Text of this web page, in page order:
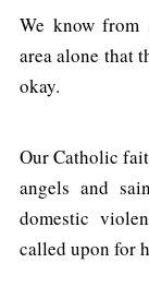
We know from
area alone that
okay.
Our Catholic
angels and
domestic
called upon for